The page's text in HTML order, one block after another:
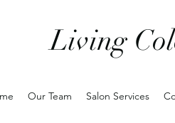
Living
Our Team Salon Services